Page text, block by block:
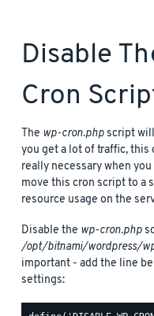
Disable
Cron
The wp-cron.phpscript
you get a lot of traffic, this
really necessary when
move this cron script to a
resource usage on the
Disable the wp-cron.php
/opt/bitnami/wordpress/
important - add the line
settings: